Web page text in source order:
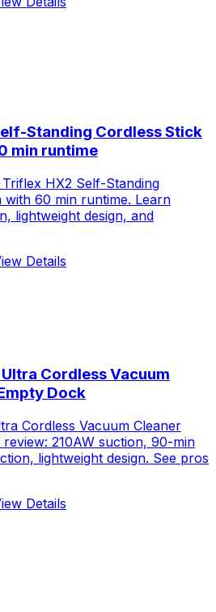
Standing Cordless Stick
min runtime
HX2 Self-Standing
with 60 min runtime. Learn
lightweight design, and
Details
Cordless Vacuum
Dock
Cordless Vacuum Cleaner
210AW suction, 90-min
lightweight design. See pros
Details